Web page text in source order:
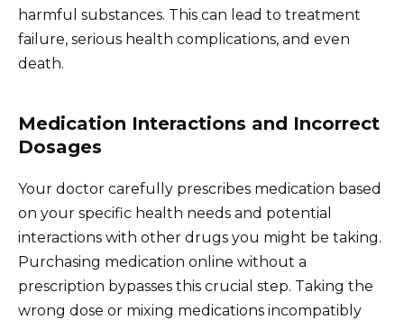
harmful substances. This can lead to treatment
failure, serious health complications, and even
death.
Medication Interactions and Incorrect
Dosages
Your doctor carefully prescribes medication based
on your specific health needs and potential
interactions with other drugs you might be taking.
Purchasing medication online without a
prescription bypasses this crucial step. Taking the
wrong dose or mixing medications incompatibly